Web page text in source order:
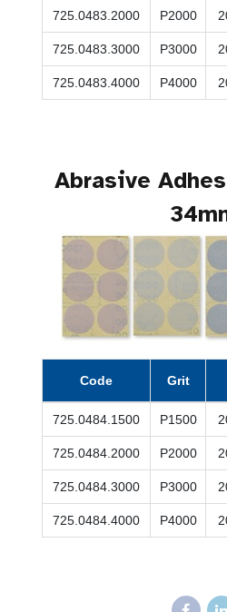
725.0483.2000 P2000
725.0483.3000 P3000
725.0483.4000 P4000
Abrasive
Code Grit
725.0484.1500 P1500
725.0484.2000 P2000
725.0484.3000 P3000
725.0484.4000 P4000